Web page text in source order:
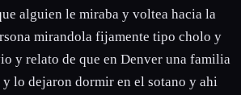
alguien le miraba y voltea hacia la
mirandola fijamente tipo cholo y
y relato de que en Denver una familia
y lo dejaron dormir en el sotano y ahi